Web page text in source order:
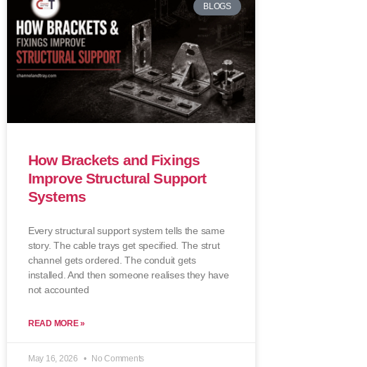
BLOGS
How Brackets and Fixings
Improve Structural Support
Systems
Every structural support system tells the same
story. The cable trays get specified. The strut
channel gets ordered. The conduit gets
installed. And then someone realises they have
not accounted
READ MORE »
May 16, 2026 No Comments